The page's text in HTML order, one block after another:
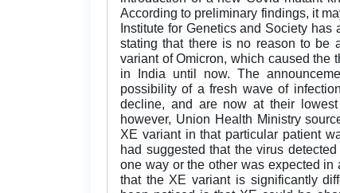
According to preliminary findings, it
Institute for Genetics and Society
stating that there is no reason to be
variant of Omicron, which caused the
in India until now. The
possibility of a fresh wave of
decline, and are now at their
however, Union Health Ministry
XE variant in that particular patient
had suggested that the virus
one way or the other was expected
that the XE variant is significantly